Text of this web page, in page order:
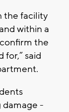
the facility
and within a
the
for,” said
.
damage -